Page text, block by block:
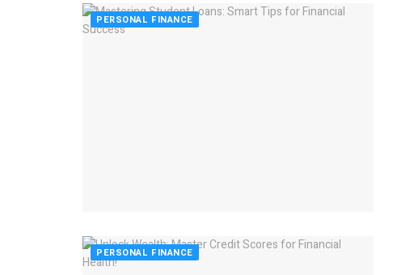
PERSONAL FINANCE
PERSONAL FINANCE